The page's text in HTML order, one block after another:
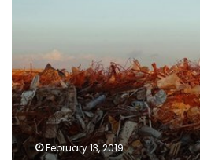
February 13, 2019